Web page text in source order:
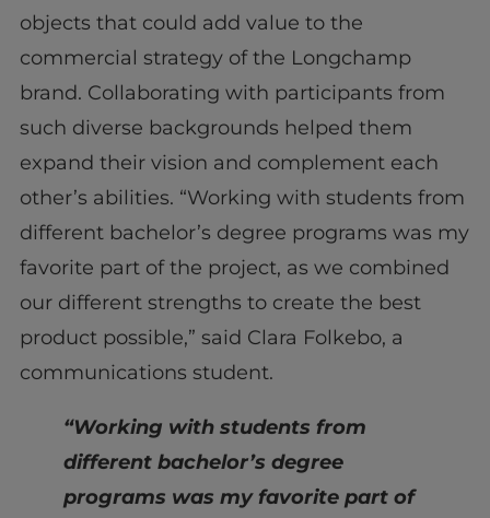
objects that could add value to the
commercial strategy of the Longchamp
brand. Collaborating with participants from
such diverse backgrounds helped them
expand their vision and complement each
other’s abilities. “Working with students from
different bachelor’s degree programs was my
favorite part of the project, as we combined
our different strengths to create the best
product possible,” said Clara Folkebo, a
communications student.
“Working with students from
different bachelor’s degree
programs was my favorite part of